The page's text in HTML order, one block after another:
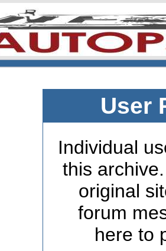
User
Individual
this
original
forum
here to